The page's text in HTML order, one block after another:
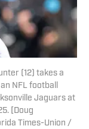
(12) takes a
NFL football
Jaguars at
[Doug
Times-Union /